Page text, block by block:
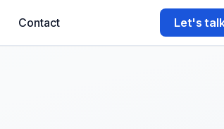
Contact Let's